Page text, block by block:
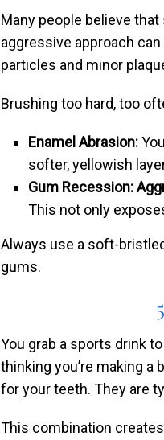
Many people believe
aggressive approach
particles and minor
Brushing too hard, too
Enamel Abrasion:
softer, yellowish
Gum Recession:
This not only
Always use a soft-
gums.
You grab a sports drink
thinking you’re making
for your teeth. They are
This combination